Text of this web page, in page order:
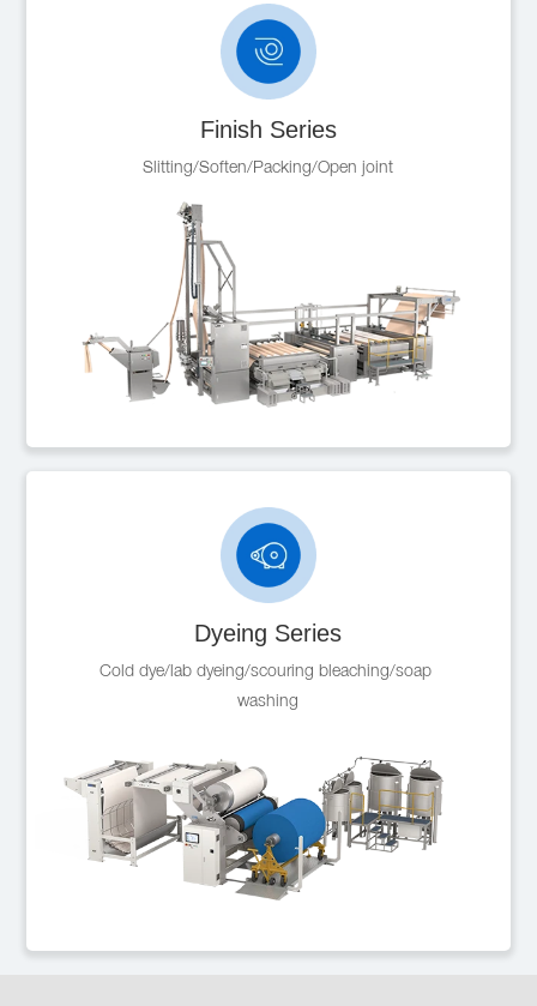
Finish Series
Slitting/Soften/Packing/Open joint
Dyeing Series
Cold dye/lab dyeing/scouring bleaching/soap
washing